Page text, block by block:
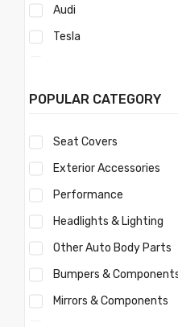
Audi
Tesla
Morris
Nissan
Volvo
Savana
Ford
Toyota
Ferrari
POPULAR CATEGORY
Seat Covers
Exterior Accessories
Performance
Headlights & Lighting
Other Auto Body Parts
Bumpers &
Mirrors & Components